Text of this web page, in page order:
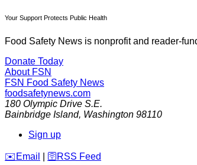
Your Support Protects Public Health
Food Safety News is nonprofit and reader-
Donate Today
About FSN
FSN Food Safety News
foodsafetynews.com
180 Olympic Drive S.E.
Bainbridge Island, Washington 98110
Sign up
️✉️ Email 🛜 RSS Feed